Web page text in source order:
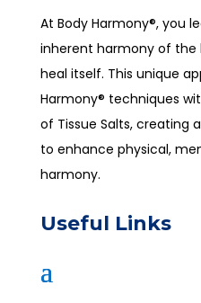
At Body Harmony®, you
inherent harmony of the
heal itself. This unique
Harmony® techniques
of Tissue Salts, creating
to enhance physical,
harmony.
Useful Links